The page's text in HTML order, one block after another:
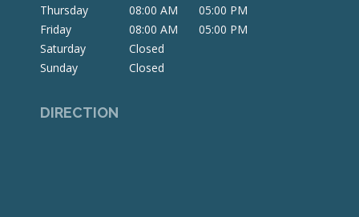
Thursday
08:00 AM
05:00 PM
Friday
08:00 AM
05:00 PM
Saturday
Closed
Sunday
Closed
DIRECTION